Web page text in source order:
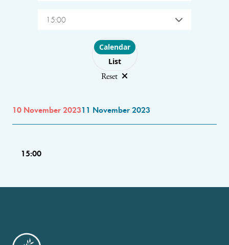
15:00
Choose layout
Calendar
List
Reset
10 November 202311 November 2023
15:00